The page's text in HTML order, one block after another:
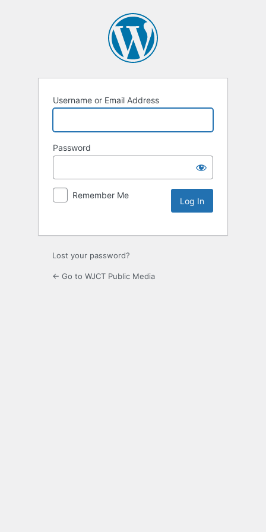
Username or Email Address
Password
Remember Me
Lost your password?
← Go to WJCT Public Media